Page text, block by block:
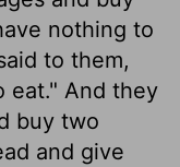
nothing to
to them,
eat." And they
buy two
and give